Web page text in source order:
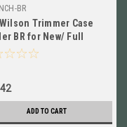
NCH-BR
Wilson Trimmer Case
BR for New/ Full
Sized Cases NCH-BR
ADD TO CART